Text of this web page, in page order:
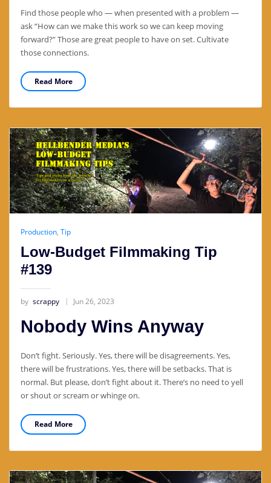
Find those people who — when presented with a problem —
ask “How can we make this work so we can keep moving
forward?” Those are great people to have on set. Cultivate
those connections.
Read More
Production, Tip
Low-Budget Filmmaking Tip
#139
by scrappy Jun 26, 2023
Nobody Wins Anyway
Don’t fight. Seriously. Yes, there will be disagreements. Yes,
there will be frustrations. Yes, there will be setbacks. That is
normal. But please, don’t fight about it. There’s no need to yell
or shout or scream or whinge on.
Read More